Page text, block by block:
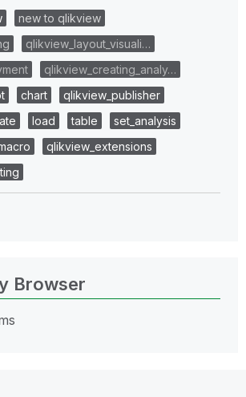
new to qlikview
qlikview_layout_visuali…
qlikview_creating_analy…
chart
qlikview_publisher
load table
set_analysis
qlikview_extensions
Browser